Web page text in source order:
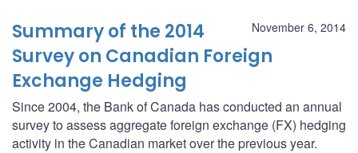
November 6, 2014
Summary of the 2014
Survey on Canadian Foreign
Exchange Hedging
Since 2004, the Bank of Canada has conducted an annual
survey to assess aggregate foreign exchange (FX) hedging
activity in the Canadian market over the previous year.